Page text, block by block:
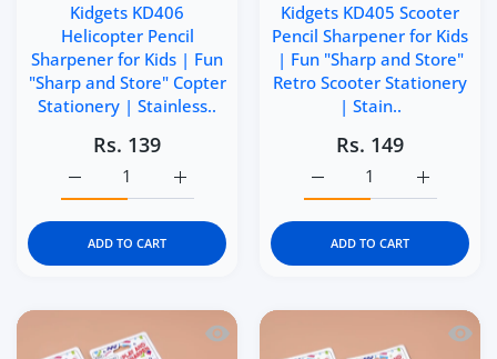
Kidgets KD406
Helicopter Pencil
Sharpener for Kids | Fun
"Sharp and Store" Copter
Stationery | Stainless..
Rs. 139
Increase quantity for Kidgets KD406
Increase quantity for Kidgets KD406 Helicopter Pencil
ADD TO CART
Kidgets KD405 Scooter
Pencil Sharpener for Kids
| Fun "Sharp and Store"
Retro Scooter Stationery
| Stain..
Rs. 149
Increase
Increase quantity for
ADD TO CART
Quick view Kidgets KD404 PufferQuick